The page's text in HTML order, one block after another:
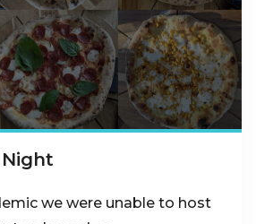
we were unable to host